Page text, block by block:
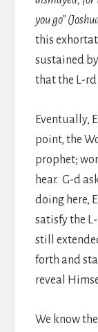
you go”
this
sustained
that the L-
Eventually,
point, the
prophet;
hear. G-d
doing here,
satisfy the L-
still
forth and
reveal
We know